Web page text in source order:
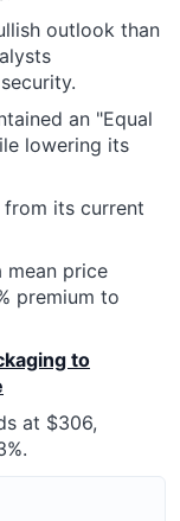
outlook than
an "Equal
lowering its
from its current
mean price
premium to
to
at $306,